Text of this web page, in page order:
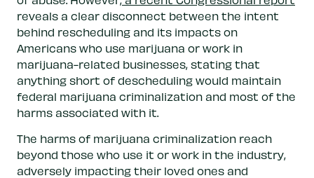
reveals a clear disconnect between the intent
behind rescheduling and its impacts on
Americans who use marijuana or work in
marijuana-related businesses, stating that
anything short of descheduling would maintain
federal marijuana criminalization and most of the
harms associated with it.
The harms of marijuana criminalization reach
beyond those who use it or work in the industry,
adversely impacting their loved ones and